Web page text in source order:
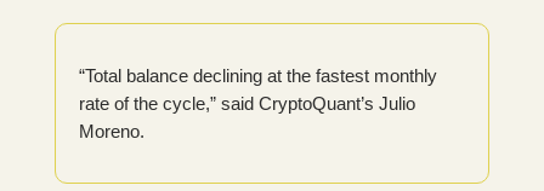
“Total balance declining at the fastest monthly
rate of the cycle,” said CryptoQuant’s Julio
Moreno.